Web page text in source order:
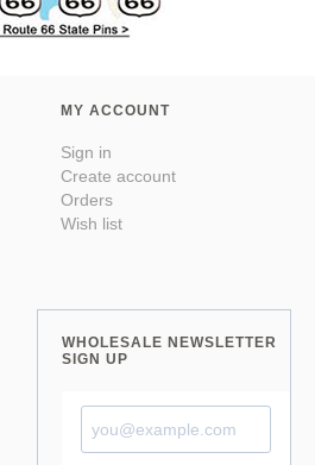
MY ACCOUNT
Sign in
Create account
Orders
Wish list
WHOLESALE NEWSLETTER
SIGN UP